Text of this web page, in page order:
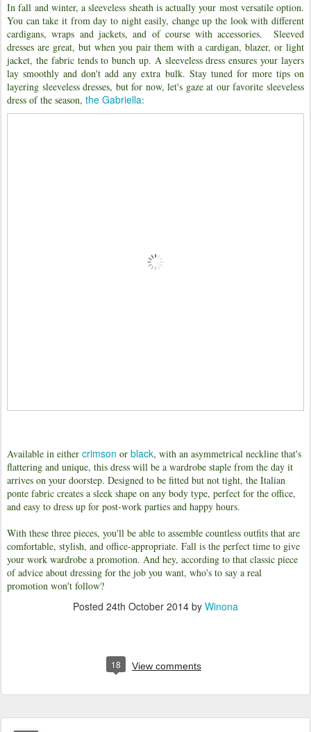
In fall and winter, a sleeveless sheath is actually your most versatile option.
You can take it from day to night easily, change up the look with different
cardigans, wraps and jackets, and of course with accessories. Sleeved
dresses are great, but when you pair them with a cardigan, blazer, or light
jacket, the fabric tends to bunch up. A sleeveless dress ensures your layers
lay smoothly and don't add any extra bulk. Stay tuned for more tips on
layering sleeveless dresses, but for now, let's gaze at our favorite sleeveless
dress of the season, the Gabriella:
Available in either crimson or black, with an asymmetrical neckline that's
flattering and unique, this dress will be a wardrobe staple from the day it
arrives on your doorstep. Designed to be fitted but not tight, the Italian
ponte fabric creates a sleek shape on any body type, perfect for the office,
and easy to dress up for post-work parties and happy hours.
With these three pieces, you'll be able to assemble countless outfits that are
comfortable, stylish, and office-appropriate. Fall is the perfect time to give
your work wardrobe a promotion. And hey, according to that classic piece
of advice about dressing for the job you want, who's to say a real
promotion won't follow?
Posted 24th October 2014 by Winona
18 View comments